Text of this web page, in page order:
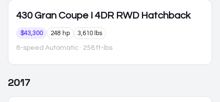
430 Gran Coupe I 4DR RWD Hatchback
$43,300 248 hp 3,610 lbs
8-speed Automatic · 258 ft-lbs
2017